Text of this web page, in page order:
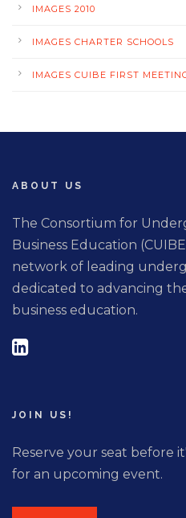
IMAGES 2010
IMAGES CHARTER SCHOOLS
IMAGES CUIBE FIRST
ABOUT US
The Consortium for
Business Education
network of leading
dedicated to advancing
business education.
JOIN US!
Reserve your seat before
for an upcoming event.